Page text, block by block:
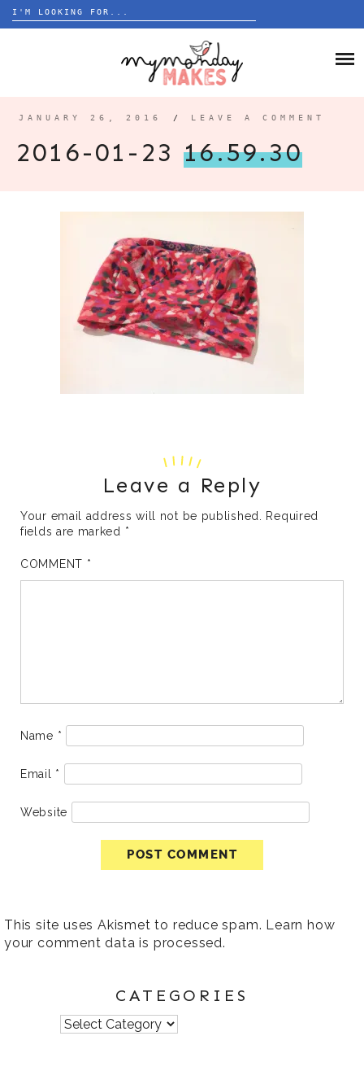
Search
for:
JANUARY 26, 2016 / LEAVE A COMMENT
2016-01-2316.59.30
Leave a Reply
Your email address will not be published.
Required
fields are marked *
COMMENT *
Name *
Email *
Website
This site uses Akismet to reduce spam. Learn how
your comment data is processed.
CATEGORIES
Categories